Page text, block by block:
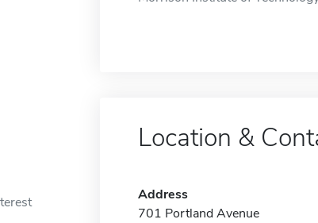
Location &
Address
701 Portland Avenue